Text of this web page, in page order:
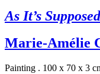
As It’s
Marie-Amélie
Painting . 100 x 70 x 3